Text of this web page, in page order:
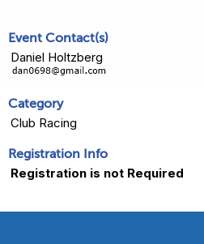
Event Contact(s)
Daniel Holtzberg
Category
Club Racing
Registration Info
Registration is not Required